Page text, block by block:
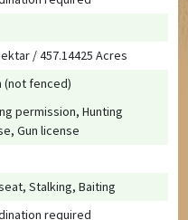
/ 457.14425 Acres
(not fenced)
permission, Hunting
Gun license
Stalking, Baiting
required